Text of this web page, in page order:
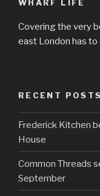
WHARF LIFE
Covering the very
east London has
RECENT POSTS
Frederick Kitchen
House
Common Threads
September